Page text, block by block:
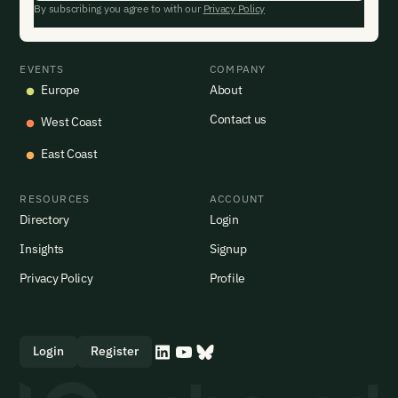
EVENTS
Europe
West Coast
East Coast
COMPANY
About
Contact us
RESOURCES
Directory
Insights
Privacy Policy
ACCOUNT
Login
Signup
Profile
Login Register
By subscribing you agree to with our Privacy Policy